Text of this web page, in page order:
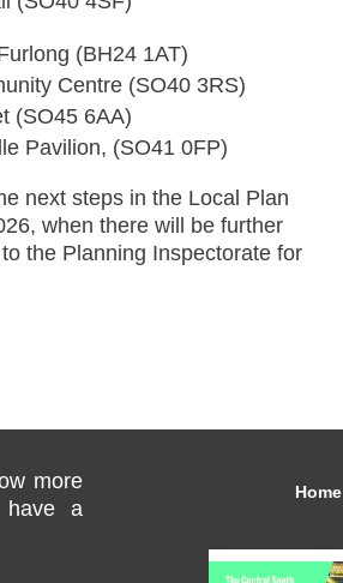
(BH24 1AT)
Centre (SO40 3RS)
(SO45 6AA)
Pavilion, (SO41 0FP)
next steps in the Local Plan
when there will be further
the Planning Inspectorate for
more
have a
Home